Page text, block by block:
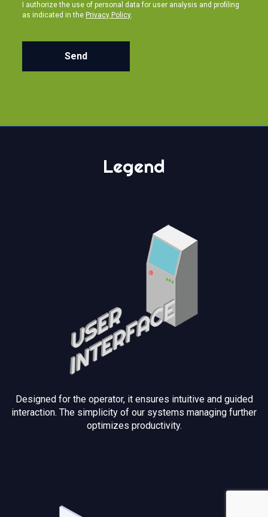
I authorize the use of personal data for user analysis and profiling
as indicated in the Privacy Policy.
Send
Legend
Designed for the operator, it ensures intuitive and guided
interaction. The simplicity of our systems managing further
optimizes productivity.